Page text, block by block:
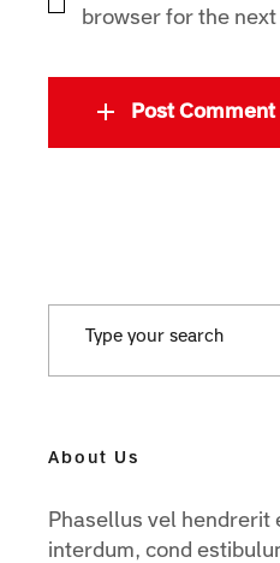
browser for the
Post Comment
About Us
Phasellus vel hendrerit
interdum, cond